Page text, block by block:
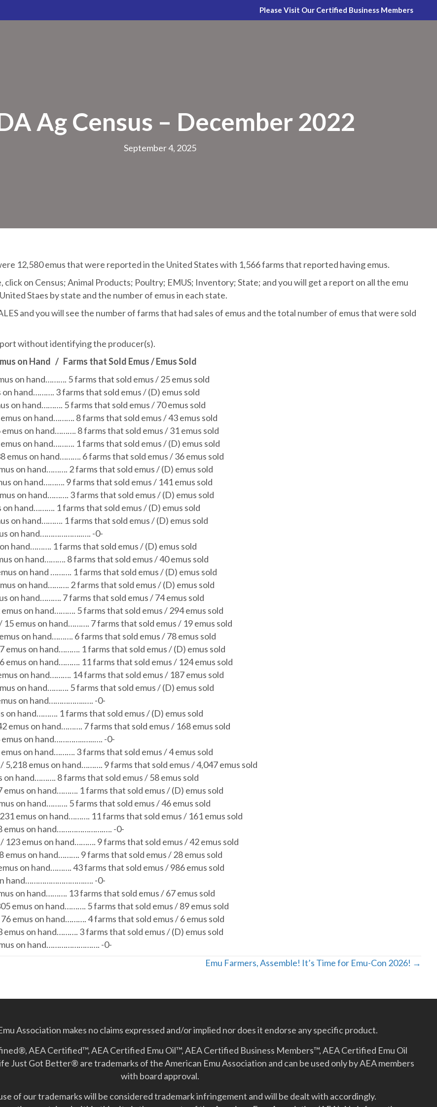
Please Visit Our Certified Business Members
Ag Census – December 2022
September 4, 2025
12,580 emus that were reported in the United States with 1,566 farms that reported having emus.
click on Census; Animal Products; Poultry; EMUS; Inventory; State; and you will get a report on all the emu
Staes by state and the number of emus in each state.
and you will see the number of farms that had sales of emus and the total number of emus that were sold
without identifying the producer(s).
on Hand / Farms that Sold Emus / Emus Sold
on hand………. 5 farms that sold emus / 25 emus sold
on hand………. 3 farms that sold emus / (D) emus sold
on hand………. 5 farms that sold emus / 70 emus sold
on hand………. 8 farms that sold emus / 43 emus sold
emus on hand………. 8 farms that sold emus / 31 emus sold
on hand………. 1 farms that sold emus / (D) emus sold
emus on hand………. 6 farms that sold emus / 36 emus sold
on hand………. 2 farms that sold emus / (D) emus sold
on hand………. 9 farms that sold emus / 141 emus sold
on hand………. 3 farms that sold emus / (D) emus sold
on hand………. 1 farms that sold emus / (D) emus sold
on hand………. 1 farms that sold emus / (D) emus sold
on hand………………..…. -0-
hand………. 1 farms that sold emus / (D) emus sold
on hand………. 8 farms that sold emus / 40 emus sold
on hand ………. 1 farms that sold emus / (D) emus sold
on hand………. 2 farms that sold emus / (D) emus sold
on hand………. 7 farms that sold emus / 74 emus sold
on hand………. 5 farms that sold emus / 294 emus sold
15 emus on hand………. 7 farms that sold emus / 19 emus sold
on hand………. 6 farms that sold emus / 78 emus sold
emus on hand………. 1 farms that sold emus / (D) emus sold
emus on hand………. 11 farms that sold emus / 124 emus sold
on hand………. 14 farms that sold emus / 187 emus sold
on hand………. 5 farms that sold emus / (D) emus sold
on hand……………..…. -0-
on hand………. 1 farms that sold emus / (D) emus sold
emus on hand………. 7 farms that sold emus / 168 emus sold
emus on hand…………..…..…. -0-
on hand………. 3 farms that sold emus / 4 emus sold
5,218 emus on hand………. 9 farms that sold emus / 4,047 emus sold
on hand………. 8 farms that sold emus / 58 emus sold
emus on hand………. 1 farms that sold emus / (D) emus sold
on hand………. 5 farms that sold emus / 46 emus sold
emus on hand………. 11 farms that sold emus / 161 emus sold
emus on hand………………….…. -0-
123 emus on hand………. 9 farms that sold emus / 42 emus sold
emus on hand………. 9 farms that sold emus / 28 emus sold
on hand………. 43 farms that sold emus / 986 emus sold
hand……………………….…. -0-
on hand………. 13 farms that sold emus / 67 emus sold
emus on hand………. 5 farms that sold emus / 89 emus sold
emus on hand………. 4 farms that sold emus / 6 emus sold
emus on hand………. 3 farms that sold emus / (D) emus sold
on hand……………………. -0-
Emu Farmers, Assemble! It’s Time for Emu-Con 2026! →
Association makes no claims expressed and/or implied nor does it endorse any specific product.
AEA Certified™, AEA Certified Emu Oil™, AEA Certified Business Members™, AEA Certified Emu Oil
Just Got Better­® are trademarks of the American Emu Association and can be used only by AEA members
with board approval.
of our trademarks will be considered trademark infringement and will be dealt with accordingly.